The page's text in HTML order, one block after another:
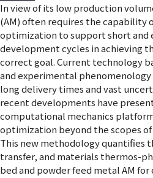
In view of its low production
(AM) often requires the capability
optimization to support short and
development cycles in achieving
correct goal. Current technology
and experimental
long delivery times and vast
recent developments have
computational mechanics
optimization beyond the scopes
This new methodology quantifies
transfer, and materials thermos-
bed and powder feed metal AM